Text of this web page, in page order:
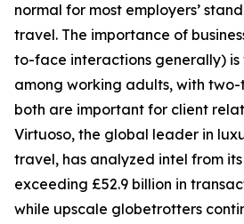
normal for most employers’
travel. The importance of
to-face interactions generally) is
among working adults, with
both are important for client
Virtuoso, the global leader in
travel, has analyzed intel from
exceeding £52.9 billion in
while upscale globetrotters